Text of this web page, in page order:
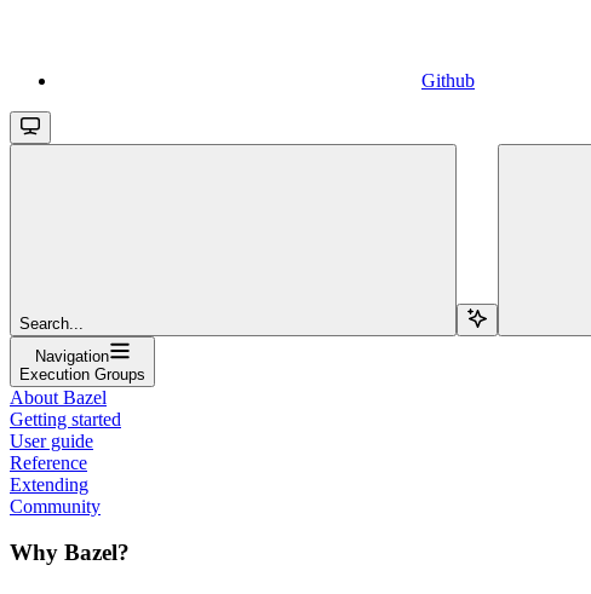
Github
Search...
Navigation
Execution Groups
About Bazel
Getting started
User guide
Reference
Extending
Community
Why Bazel?